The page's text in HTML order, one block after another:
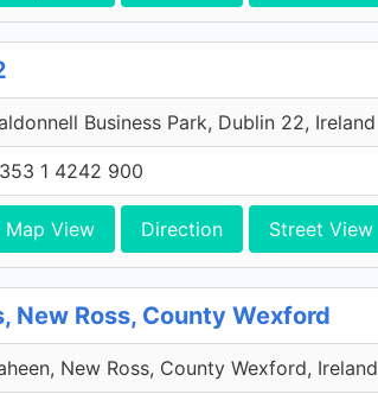
Business Park, Dublin 22, Ireland
1 4242 900
Map View Direction Street View
New Ross, County Wexford
New Ross, County Wexford, Ireland